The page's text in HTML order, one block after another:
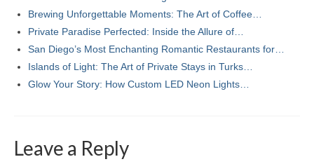
Brewing Unforgettable Moments: The Art of Coffee…
Private Paradise Perfected: Inside the Allure of…
San Diego’s Most Enchanting Romantic Restaurants for…
Islands of Light: The Art of Private Stays in Turks…
Glow Your Story: How Custom LED Neon Lights…
Leave a Reply